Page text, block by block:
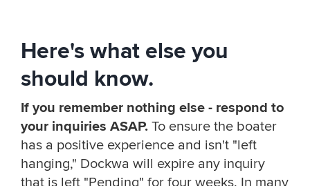
Here's what else you
should know.
If you remember nothing else - respond to
your inquiries ASAP. To ensure the boater
has a positive experience and isn't "left
hanging," Dockwa will expire any inquiry
that is left "Pending" for four weeks. In many